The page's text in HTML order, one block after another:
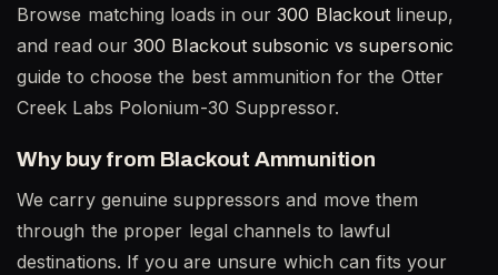
Browse matching loads in our300 Blackout lineup,
and read our300 Blackout subsonic vs supersonic
guide to choose the best ammunition for the Otter
Creek Labs Polonium-30 Suppressor.
Why buy from Blackout Ammunition
We carry genuine suppressors and move them
through the proper legal channels to lawful
destinations. If you are unsure which can fits your